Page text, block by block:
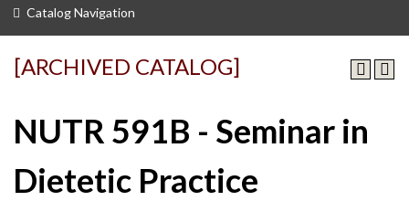
Catalog Navigation
[ARCHIVED CATALOG]
NUTR 591B - Seminar in
Dietetic Practice